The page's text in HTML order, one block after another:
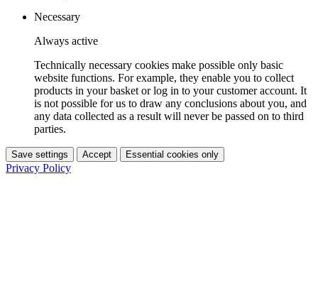
Necessary
Always active
Technically necessary cookies make possible only basic
website functions. For example, they enable you to collect
products in your basket or log in to your customer account. It
is not possible for us to draw any conclusions about you, and
any data collected as a result will never be passed on to third
parties.
Save settings Accept Essential cookies only
Privacy Policy